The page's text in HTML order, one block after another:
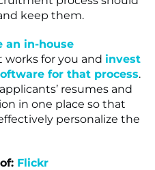
keep them.
an in-house
works for you and invest
for that process.
resumes and
in one place so that
personalize the
Flickr